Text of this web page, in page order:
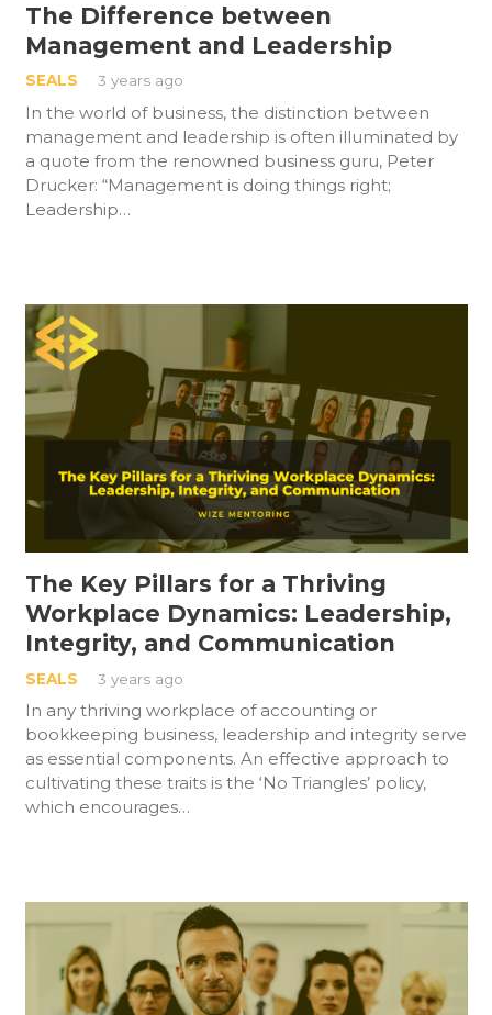
The Difference between
Management and Leadership
SEALS 3 years ago
In the world of business, the distinction between
management and leadership is often illuminated by
a quote from the renowned business guru, Peter
Drucker: “Management is doing things right;
Leadership…
The Key Pillars for a Thriving
Workplace Dynamics: Leadership,
Integrity, and Communication
SEALS 3 years ago
In any thriving workplace of accounting or
bookkeeping business, leadership and integrity serve
as essential components. An effective approach to
cultivating these traits is the ‘No Triangles’ policy,
which encourages…